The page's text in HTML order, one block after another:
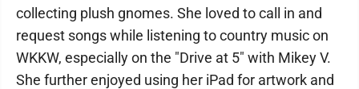
collecting plush gnomes. She loved to call in and
request songs while listening to country music on
WKKW, especially on the "Drive at 5" with Mikey V.
She further enjoyed using her iPad for artwork and